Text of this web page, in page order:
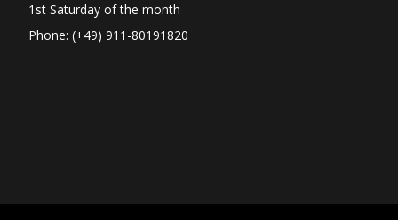
1st Saturday of the month
Phone: (+49) 911-80191820